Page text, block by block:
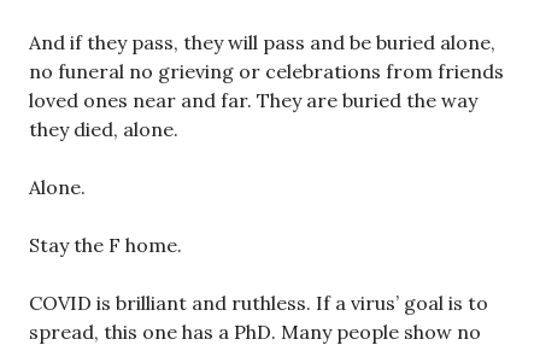
And if they pass, they will pass and be buried alone,
no funeral no grieving or celebrations from friends
loved ones near and far. They are buried the way
they died, alone.
Alone.
Stay the F home.
COVID is brilliant and ruthless. If a virus’ goal is to
spread, this one has a PhD. Many people show no